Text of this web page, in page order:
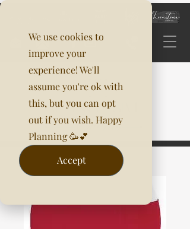
We use cookies to
improve your
experience! We'll
assume you're ok with
this, but you can opt
out if you wish. Happy
Planning 🥳💕
Accept